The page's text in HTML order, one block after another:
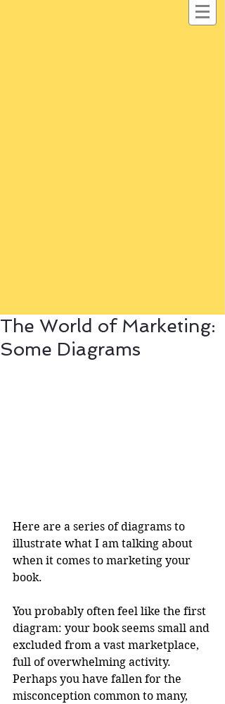
The World of Marketing:
Some Diagrams
Here are a series of diagrams to
illustrate what I am talking about
when it comes to marketing your
book.
You probably often feel like the first
diagram: your book seems small and
excluded from a vast marketplace,
full of overwhelming activity.
Perhaps you have fallen for the
misconception common to many,